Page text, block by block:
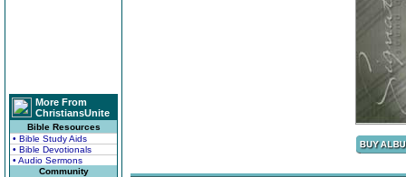
More From
ChristiansUnite
Bible Resources
• Bible Study Aids
• Bible Devotionals
• Audio Sermons
Community